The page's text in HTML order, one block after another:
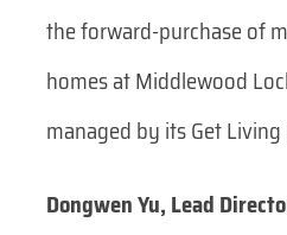
the forward-purchase of
homes at Middlewood
managed by its Get
Dongwen Yu, Lead